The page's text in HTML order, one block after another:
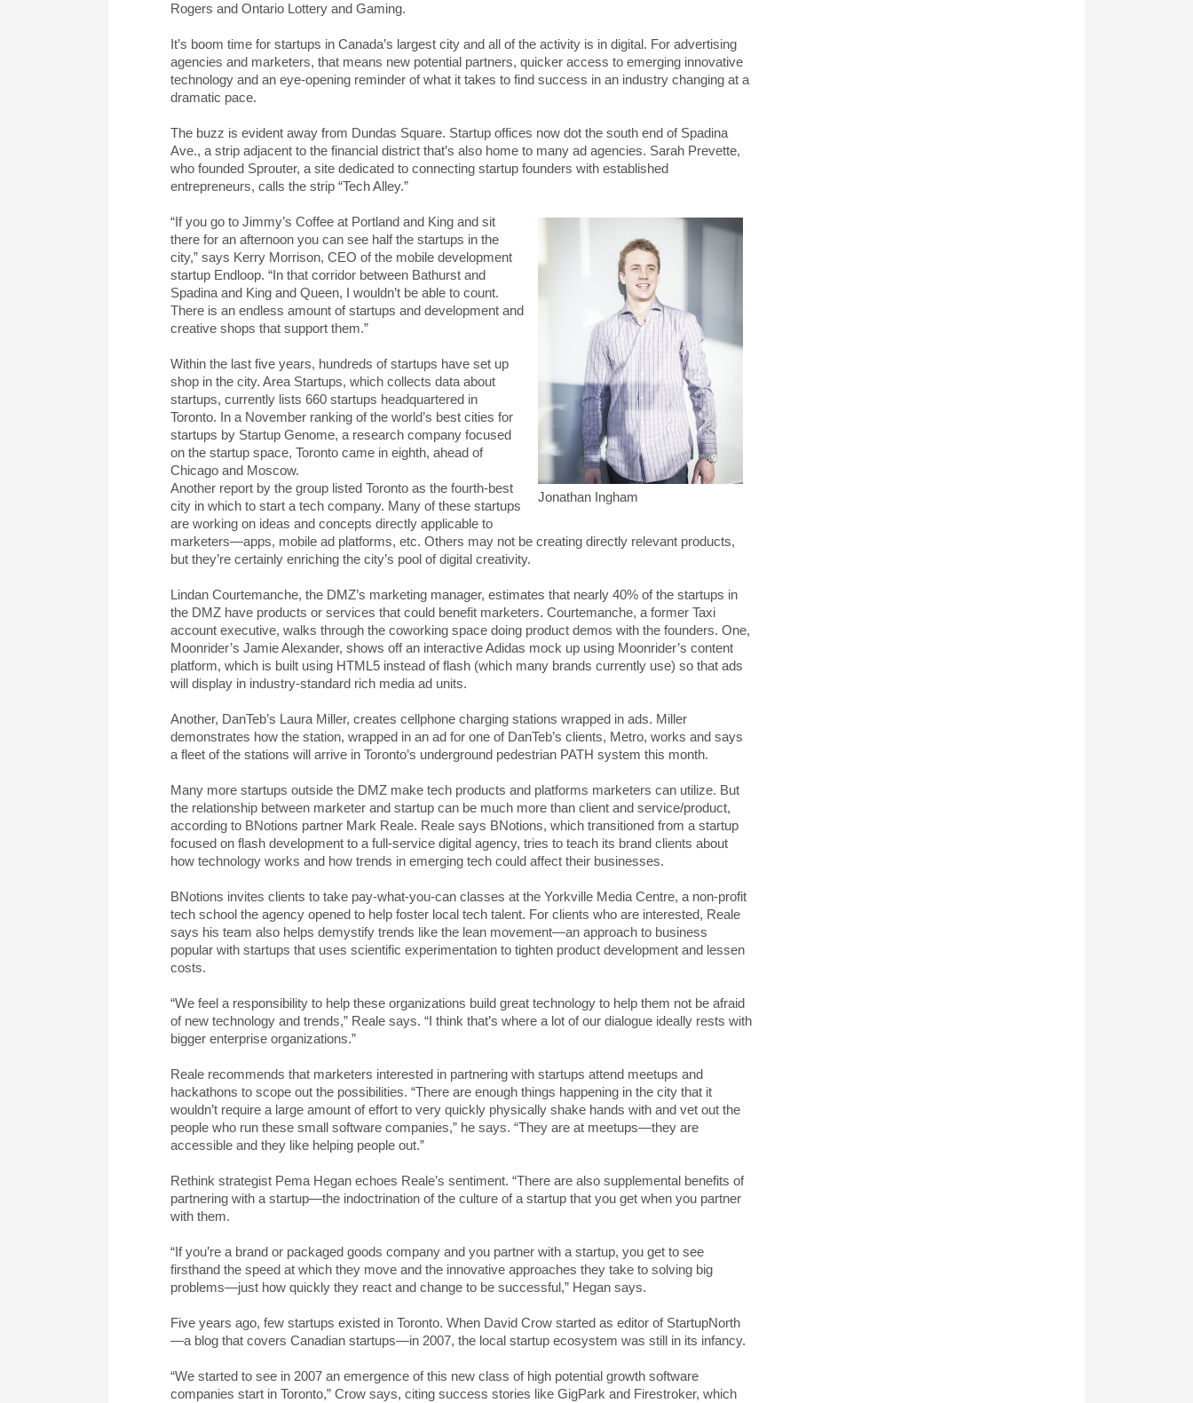
Rogers and Ontario Lottery and Gaming.
It’s boom time for startups in Canada’s largest city and all of the activity is in digital. For advertising
agencies and marketers, that means new potential partners, quicker access to emerging innovative
technology and an eye-opening reminder of what it takes to find success in an industry changing at a
dramatic pace.
The buzz is evident away from Dundas Square. Startup offices now dot the south end of Spadina
Ave., a strip adjacent to the financial district that’s also home to many ad agencies. Sarah Prevette,
who founded Sprouter, a site dedicated to connecting startup founders with established
entrepreneurs, calls the strip “Tech Alley.”
Jonathan Ingham
“If you go to Jimmy’s Coffee at Portland and King and sit
there for an afternoon you can see half the startups in the
city,” says Kerry Morrison, CEO of the mobile development
startup Endloop. “In that corridor between Bathurst and
Spadina and King and Queen, I wouldn’t be able to count.
There is an endless amount of startups and development and
creative shops that support them.”
Within the last five years, hundreds of startups have set up
shop in the city. Area Startups, which collects data about
startups, currently lists 660 startups headquartered in
Toronto. In a November ranking of the world’s best cities for
startups by Startup Genome, a research company focused
on the startup space, Toronto came in eighth, ahead of
Chicago and Moscow.
Another report by the group listed Toronto as the fourth-best
city in which to start a tech company. Many of these startups
are working on ideas and concepts directly applicable to
marketers—apps, mobile ad platforms, etc. Others may not be creating directly relevant products,
but they’re certainly enriching the city’s pool of digital creativity.
Lindan Courtemanche, the DMZ’s marketing manager, estimates that nearly 40% of the startups in
the DMZ have products or services that could benefit marketers. Courtemanche, a former Taxi
account executive, walks through the coworking space doing product demos with the founders. One,
Moonrider’s Jamie Alexander, shows off an interactive Adidas mock up using Moonrider’s content
platform, which is built using HTML5 instead of flash (which many brands currently use) so that ads
will display in industry-standard rich media ad units.
Another, DanTeb’s Laura Miller, creates cellphone charging stations wrapped in ads. Miller
demonstrates how the station, wrapped in an ad for one of DanTeb’s clients, Metro, works and says
a fleet of the stations will arrive in Toronto’s underground pedestrian PATH system this month.
Many more startups outside the DMZ make tech products and platforms marketers can utilize. But
the relationship between marketer and startup can be much more than client and service/product,
according to BNotions partner Mark Reale. Reale says BNotions, which transitioned from a startup
focused on flash development to a full-service digital agency, tries to teach its brand clients about
how technology works and how trends in emerging tech could affect their businesses.
BNotions invites clients to take pay-what-you-can classes at the Yorkville Media Centre, a non-profit
tech school the agency opened to help foster local tech talent. For clients who are interested, Reale
says his team also helps demystify trends like the lean movement—an approach to business
popular with startups that uses scientific experimentation to tighten product development and lessen
costs.
“We feel a responsibility to help these organizations build great technology to help them not be afraid
of new technology and trends,” Reale says. “I think that’s where a lot of our dialogue ideally rests with
bigger enterprise organizations.”
Reale recommends that marketers interested in partnering with startups attend meetups and
hackathons to scope out the possibilities. “There are enough things happening in the city that it
wouldn’t require a large amount of effort to very quickly physically shake hands with and vet out the
people who run these small software companies,” he says. “They are at meetups—they are
accessible and they like helping people out.”
Rethink strategist Pema Hegan echoes Reale’s sentiment. “There are also supplemental benefits of
partnering with a startup—the indoctrination of the culture of a startup that you get when you partner
with them.
“If you’re a brand or packaged goods company and you partner with a startup, you get to see
firsthand the speed at which they move and the innovative approaches they take to solving big
problems—just how quickly they react and change to be successful,” Hegan says.
Five years ago, few startups existed in Toronto. When David Crow started as editor of StartupNorth
—a blog that covers Canadian startups—in 2007, the local startup ecosystem was still in its infancy.
“We started to see in 2007 an emergence of this new class of high potential growth software
companies start in Toronto,” Crow says, citing success stories like GigPark and Firestroker, which